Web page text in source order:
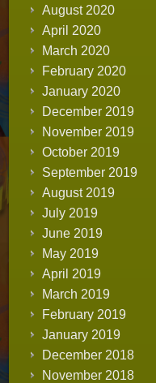
August 2020
April 2020
March 2020
February 2020
January 2020
December 2019
November 2019
October 2019
September 2019
August 2019
July 2019
June 2019
May 2019
April 2019
March 2019
February 2019
January 2019
December 2018
November 2018